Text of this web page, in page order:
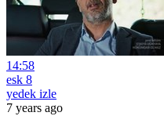
14:58
esk 8
yedek izle
7 years ago